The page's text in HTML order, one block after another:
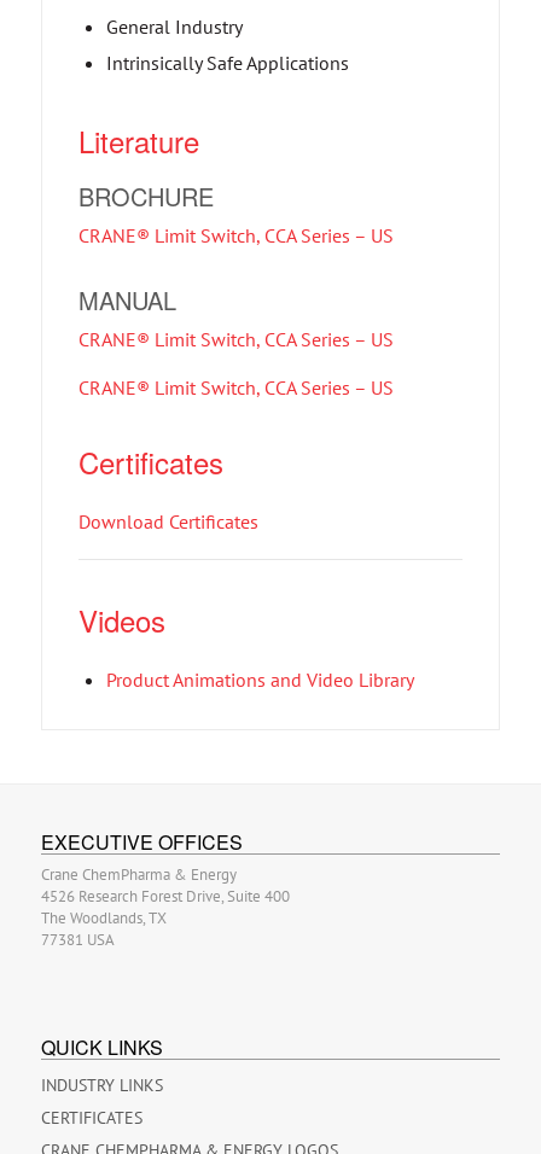
General Industry
Intrinsically Safe Applications
Literature
BROCHURE
CRANE® Limit Switch, CCA Series – US
MANUAL
CRANE® Limit Switch, CCA Series – US
CRANE® Limit Switch, CCA Series – US
Certificates
Download Certificates
Videos
Product Animations and Video Library
EXECUTIVE OFFICES
Crane ChemPharma & Energy
4526 Research Forest Drive, Suite 400
The Woodlands, TX
77381 USA
QUICK LINKS
INDUSTRY LINKS
CERTIFICATES